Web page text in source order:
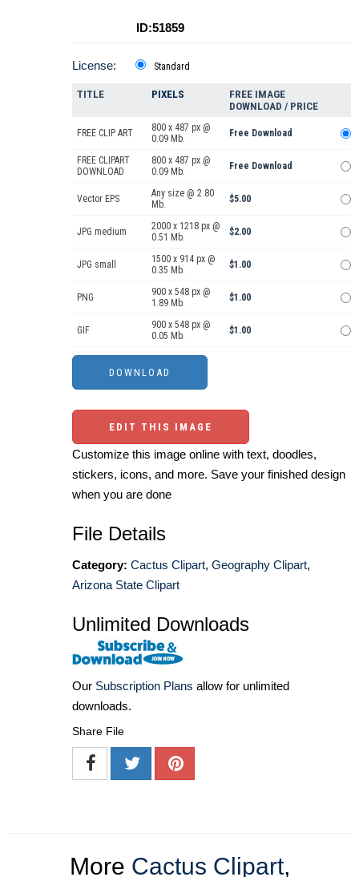
ID:51859
License: Standard
TITLE PIXELS
FREE IMAGE
DOWNLOAD / PRICE
FREE CLIP ART
800 x 487 px @
0.09 Mb.
Free Download
FREE CLIPART
DOWNLOAD
800 x 487 px @
0.09 Mb.
Free Download
Vector EPS
Any size @ 2.80
Mb.
$5.00
JPG medium
2000 x 1218 px @
0.51 Mb.
$2.00
JPG small
1500 x 914 px @
0.35 Mb.
$1.00
PNG
900 x 548 px @
1.89 Mb.
$1.00
GIF
900 x 548 px @
0.05 Mb.
$1.00
EDIT THIS IMAGE
Customize this image online with text, doodles,
stickers, icons, and more. Save your finished design
when you are done
File Details
Category: Cactus Clipart, Geography Clipart,
Arizona State Clipart
Unlimited Downloads
Our Subscription Plans allow for unlimited
downloads.
Share File
More Cactus Clipart,